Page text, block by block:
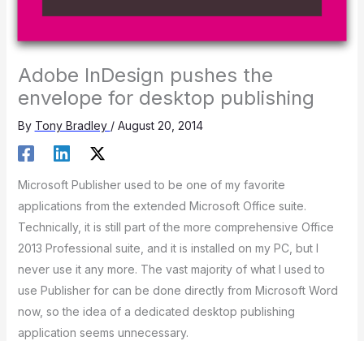
Adobe InDesign pushes the
envelope for desktop publishing
By Tony Bradley / August 20, 2014
Microsoft Publisher used to be one of my favorite
applications from the extended Microsoft Office suite.
Technically, it is still part of the more comprehensive Office
2013 Professional suite, and it is installed on my PC, but I
never use it any more. The vast majority of what I used to
use Publisher for can be done directly from Microsoft Word
now, so the idea of a dedicated desktop publishing
application seems unnecessary.